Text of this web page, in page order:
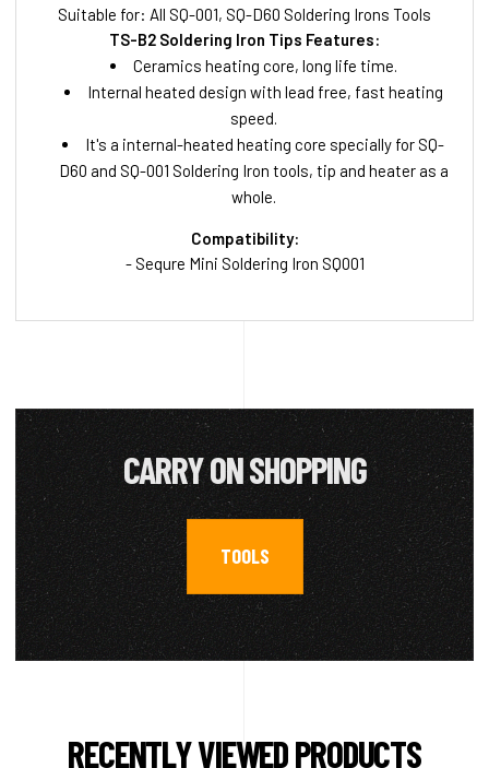
Suitable for: All SQ-001, SQ-D60 Soldering Irons Tools
TS-B2 Soldering Iron Tips Features:
Ceramics heating core, long life time.
Internal heated design with lead free, fast heating
speed.
It's a internal-heated heating core specially for SQ-
D60 and SQ-001 Soldering Iron tools, tip and heater as a
whole.
Compatibility:
- Sequre Mini Soldering Iron SQ001
CARRY ON SHOPPING
TOOLS
RECENTLY VIEWED PRODUCTS